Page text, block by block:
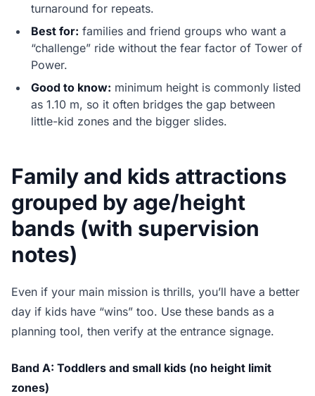
turnaround for repeats.
Best for: families and friend groups who want a
“challenge” ride without the fear factor of Tower of
Power.
Good to know: minimum height is commonly listed
as 1.10 m, so it often bridges the gap between
little-kid zones and the bigger slides.
Family and kids attractions
grouped by age/height
bands (with supervision
notes)
Even if your main mission is thrills, you’ll have a better
day if kids have “wins” too. Use these bands as a
planning tool, then verify at the entrance signage.
Band A: Toddlers and small kids (no height limit
zones)